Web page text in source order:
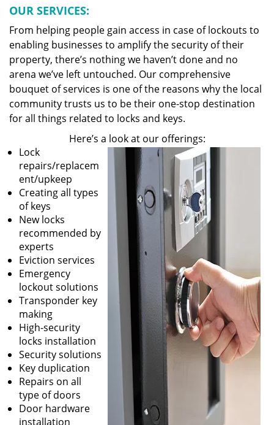
OUR SERVICES:
From helping people gain access in case of lockouts to
enabling businesses to amplify the security of their
property, there’s nothing we haven’t done and no
arena we’ve left untouched. Our comprehensive
bouquet of services is one of the reasons why the local
community trusts us to be their one-stop destination
for all things related to locks and keys.
Here’s a look at our offerings:
Lock
repairs/replacem
ent/upkeep
Creating all types
of keys
New locks
recommended by
experts
Eviction services
Emergency
lockout solutions
Transponder key
making
High-security
locks installation
Security solutions
Key duplication
Repairs on all
type of doors
Door hardware
installation